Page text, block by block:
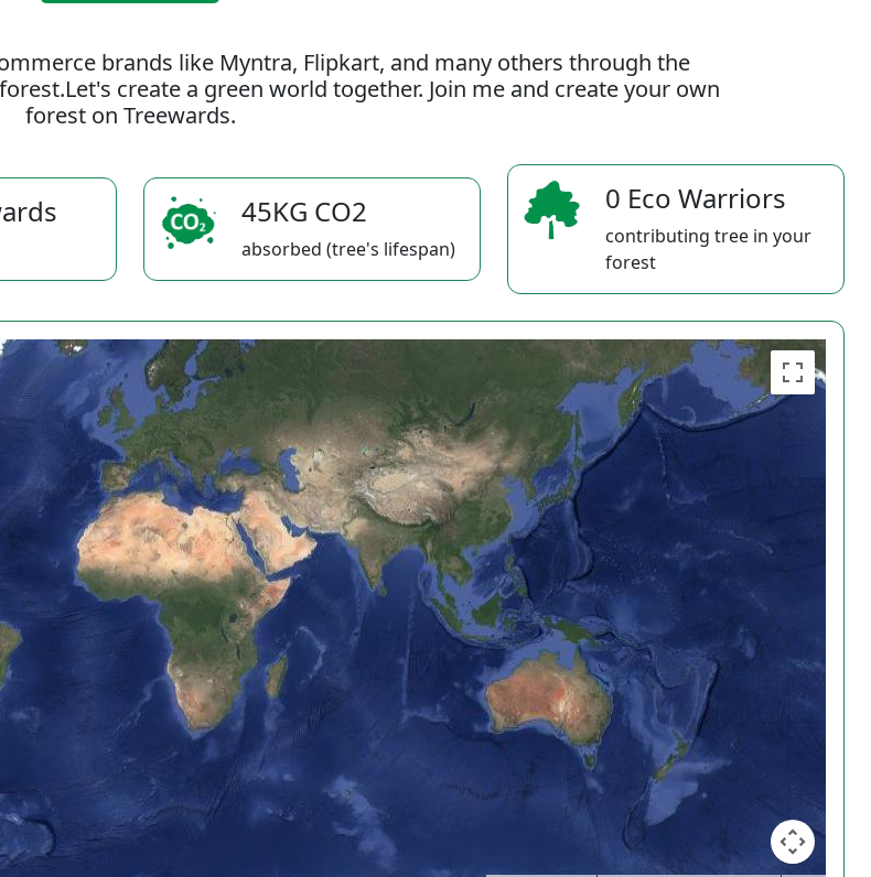
brands like Myntra, Flipkart, and many others through the
create a green world together. Join me and create your own
forest on Treewards.
45KG CO2
absorbed (tree's lifespan)
0 Eco Warriors
contributing tree in your
forest